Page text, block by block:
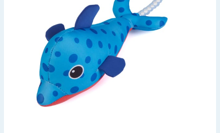
Summer Essentials
Seasonal & Events
Garden & Outdoor
Health, Beauty & Fitness
Home & Electrical